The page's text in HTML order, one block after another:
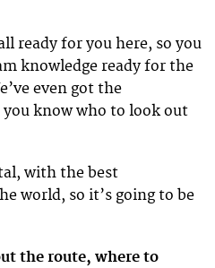
ready for you here, so you
knowledge ready for the
even got the
know who to look out
with the best
world, so it’s going to be
the route, where to